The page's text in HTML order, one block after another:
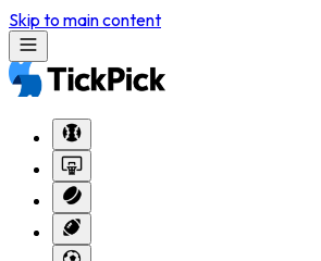
Skip to main content